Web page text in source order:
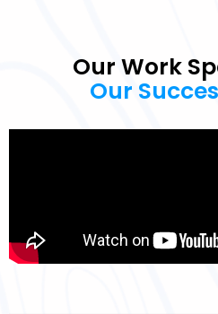
Our Work
Our